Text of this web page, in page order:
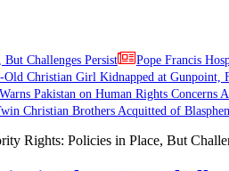
Challenges Persist Pope Francis
Old Christian Girl Kidnapped at Gunpoint,
Pakistan on Human Rights Concerns
Christian Brothers Acquitted of